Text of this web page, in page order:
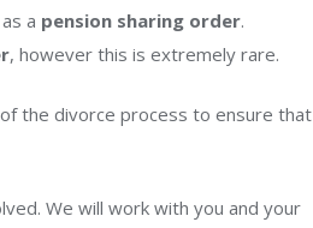
a pension sharing order.
, however this is extremely rare.
the divorce process to ensure that
We will work with you and your